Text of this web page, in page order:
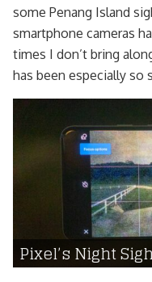
some Penang Island
smartphone cameras
times I don’t bring
has been especially so
Pixel’s Night